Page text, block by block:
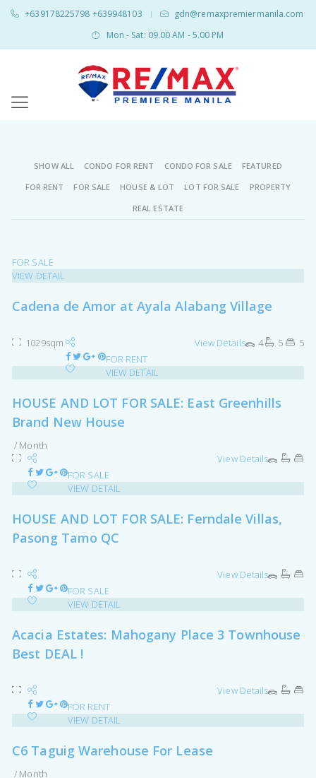
+639178225798 +639948103 |
gdn@remaxpremiermanila.com
Mon - Sat: 09.00 AM - 5.00 PM
SHOW ALL CONDO FOR RENT CONDO FOR SALE
FEATURED
FOR RENT
FOR SALE HOUSE & LOT LOT FOR SALE
PROPERTY
REAL ESTATE
FOR SALE
VIEW DETAIL
Cadena de Amor at Ayala Alabang Village
1029sqm 4 5 5
View Details
FOR RENT
VIEW DETAIL
HOUSE AND LOT FOR SALE: East Greenhills
Brand New House
/ Month
View Details
FOR SALE
VIEW DETAIL
HOUSE AND LOT FOR SALE: Ferndale Villas,
Pasong Tamo QC
View Details
FOR SALE
VIEW DETAIL
Acacia Estates: Mahogany Place 3 Townhouse
Best DEAL !
View Details
FOR RENT
VIEW DETAIL
C6 Taguig Warehouse For Lease
/ Month